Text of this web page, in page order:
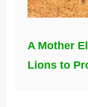
A Mother
Lions to